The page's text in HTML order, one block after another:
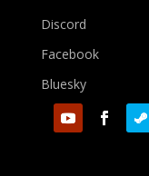
Discord
Facebook
Bluesky